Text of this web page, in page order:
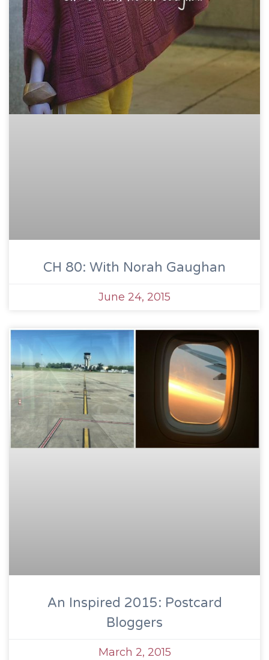
CH 80: With Norah Gaughan
June 24, 2015
An Inspired 2015: Postcard
Bloggers
March 2, 2015